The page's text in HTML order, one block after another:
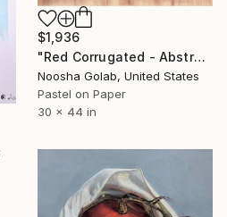
$1,936
"Red Corrugated - Abstract Pastel on Tan-Toned Paper" Drawing
Noosha Golab, United States
Pastel on Paper
30 x 44 in